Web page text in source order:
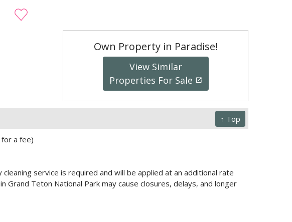
Own Property in Paradise!
View Similar
Properties For Sale
launch
↑ Top
for a fee)
service is required and will be applied at an additional rate
Grand Teton National Park may cause closures, delays, and longer